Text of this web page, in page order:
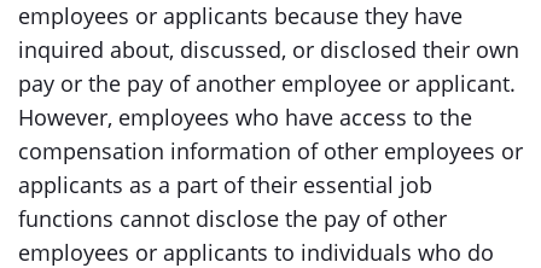
employees or applicants because they have
inquired about, discussed, or disclosed their own
pay or the pay of another employee or applicant.
However, employees who have access to the
compensation information of other employees or
applicants as a part of their essential job
functions cannot disclose the pay of other
employees or applicants to individuals who do